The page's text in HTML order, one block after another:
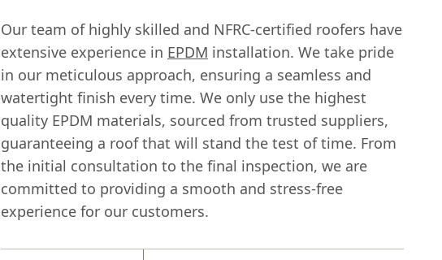
Our team of highly skilled and NFRC-certified roofers have
extensive experience in EPDM installation. We take pride
in our meticulous approach, ensuring a seamless and
watertight finish every time. We only use the highest
quality EPDM materials, sourced from trusted suppliers,
guaranteeing a roof that will stand the test of time. From
the initial consultation to the final inspection, we are
committed to providing a smooth and stress-free
experience for our customers.